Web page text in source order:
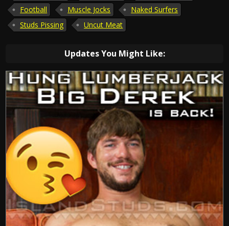
Football
Muscle Jocks
Naked Surfers
Studs Pissing
Uncut Meat
Updates You Might Like: